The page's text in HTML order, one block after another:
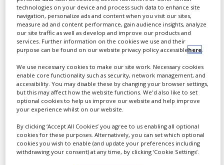
healthcare, wellbeing, and
biotechnology sectors. Our
mission is to deliver all
types of medications
safely, reliably, and
conveniently to or into
patients.
Customers and partners
worldwide present us with
new challenges, and we
stand as their solutions
provider, committed to
technologies on your device and process such data to enhance site
navigation, personalize ads and content when you visit our sites,
measure ad and content performance, gain audience insights, analyze
our site traffic as well as develop and improve our products and
services. Further information on the cookies we use and their
purpose can be found on our website privacy policy accessiblehere
We use necessary cookies to make our site work. Necessary cookies
enable core functionality such as security, network management, and
accessibility. You may disable these by changing your browser settings,
but this may affect how the website functions. We'd also like to set
optional cookies to help us improve our website and help improve
your experience whilst on our website.
By clicking ‘Accept All Cookies’ you agree to us enabling all optional
cookies for these purposes. Alternatively, you can set which optional
cookies you wish to enable (and update your preferences including
withdrawing your consent) at any time, by clicking ‘Cookie Settings’.